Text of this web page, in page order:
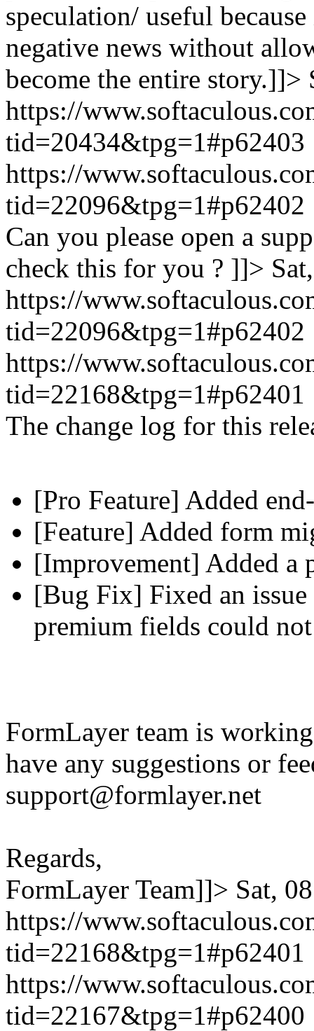
speculation/ useful
negative news without
become the entire story.]]>
https://
tid=20434&tpg=1#p62403
https://
tid=22096&tpg=1#p62402
Can you please open a
check this for you ? ]]>
https://
tid=22096&tpg=1#p62402
https://
tid=22168&tpg=1#p62401
The change log for this
[Pro Feature] Added
[Feature] Added form
[Improvement] Added a
[Bug Fix] Fixed an
premium fields could
FormLayer team is
have any suggestions or
support@formlayer.net
Regards,
FormLayer Team]]> Sat,
https://
tid=22168&tpg=1#p62401
https://
tid=22167&tpg=1#p62400